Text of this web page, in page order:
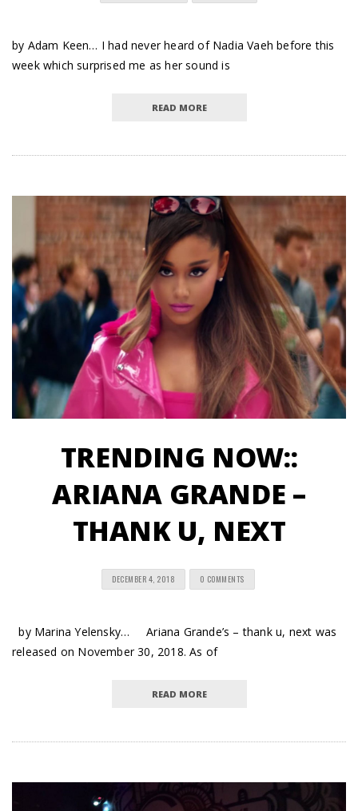
by Adam Keen… I had never heard of Nadia Vaeh before this
week which surprised me as her sound is
READ MORE
TRENDING NOW::
ARIANA GRANDE –
THANK U, NEXT
DECEMBER 4, 2018 0 COMMENTS
by Marina Yelensky… Ariana Grande’s – thank u, next was
released on November 30, 2018. As of
READ MORE